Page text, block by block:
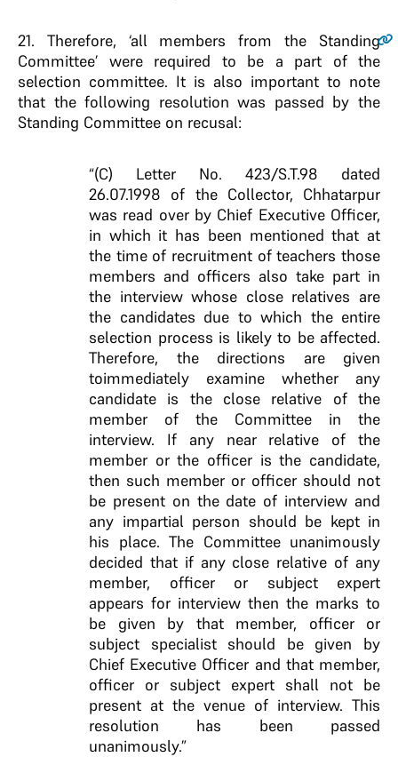
21. Therefore, ‘all members from the Standing
Committee’ were required to be a part of the
selection committee. It is also important to note
that the following resolution was passed by the
Standing Committee on recusal:
“(C) Letter No. 423/S.T.98 dated
26.07.1998 of the Collector, Chhatarpur
was read over by Chief Executive Officer,
in which it has been mentioned that at
the time of recruitment of teachers those
members and officers also take part in
the interview whose close relatives are
the candidates due to which the entire
selection process is likely to be affected.
Therefore, the directions are given
toimmediately examine whether any
candidate is the close relative of the
member of the Committee in the
interview. If any near relative of the
member or the officer is the candidate,
then such member or officer should not
be present on the date of interview and
any impartial person should be kept in
his place. The Committee unanimously
decided that if any close relative of any
member, officer or subject expert
appears for interview then the marks to
be given by that member, officer or
subject specialist should be given by
Chief Executive Officer and that member,
officer or subject expert shall not be
present at the venue of interview. This
resolution has been passed
unanimously.”